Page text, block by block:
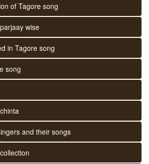
of Tagore song
wise
in Tagore song
song
and their songs